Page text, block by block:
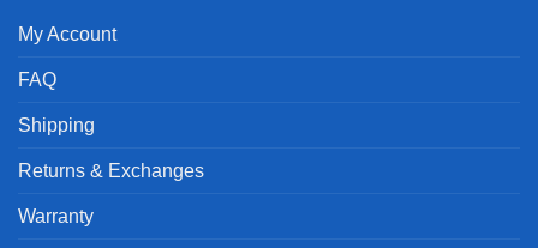
My Account
FAQ
Shipping
Returns & Exchanges
Warranty